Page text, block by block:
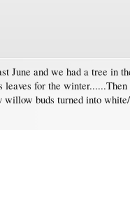
June and we had a tree
for the
buds turned into